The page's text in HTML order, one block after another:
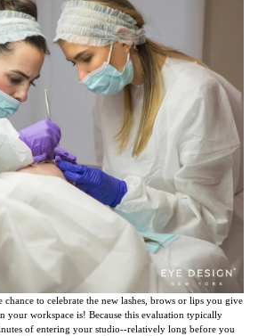
to celebrate the new lashes, brows or lips you give
your workspace is! Because this evaluation typically
of entering your studio--relatively long before you